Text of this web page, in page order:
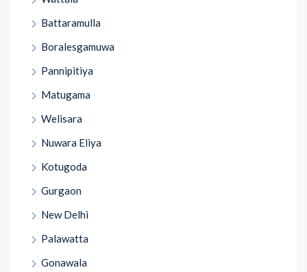
Battaramulla
Boralesgamuwa
Pannipitiya
Matugama
Welisara
Nuwara Eliya
Kotugoda
Gurgaon
New Delhi
Palawatta
Gonawala